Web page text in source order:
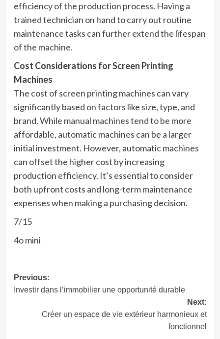
efficiency of the production process. Having a
trained technician on hand to carry out routine
maintenance tasks can further extend the lifespan
of the machine.
Cost Considerations for Screen Printing
Machines
The cost of screen printing machines can vary
significantly based on factors like size, type, and
brand. While manual machines tend to be more
affordable, automatic machines can be a larger
initial investment. However, automatic machines
can offset the higher cost by increasing
production efficiency. It’s essential to consider
both upfront costs and long-term maintenance
expenses when making a purchasing decision.
7/15
4o mini
Post
navigation
Previous:
Investir dans l’immobilier une opportunité durable
Next:
Créer un espace de vie extérieur harmonieux et
fonctionnel